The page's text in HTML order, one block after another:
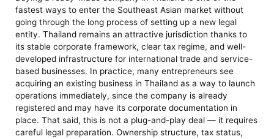
fastest ways to enter the Southeast Asian market without
going through the long process of setting up a new legal
entity. Thailand remains an attractive jurisdiction thanks to
its stable corporate framework, clear tax regime, and well-
developed infrastructure for international trade and service-
based businesses. In practice, many entrepreneurs see
acquiring an existing business in Thailand as a way to launch
operations immediately, since the company is already
registered and may have its corporate documentation in
place. That said, this is not a plug-and-play deal — it requires
careful legal preparation. Ownership structure, tax status,